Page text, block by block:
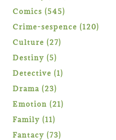
products
Comics 545545
products
Crime-sespence 120120
Culture 2727
Destiny 55
products
Detective 11
Drama 2323
products
Emotion 2121
Family 1111
products
Fantacy 7373